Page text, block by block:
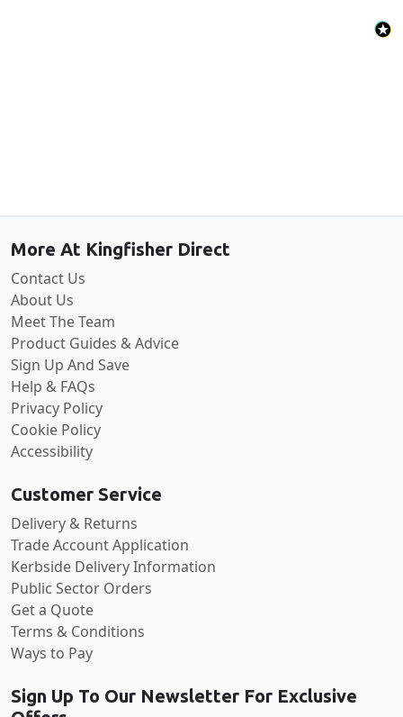
More At Kingfisher Direct
Contact Us
About Us
Meet The Team
Product Guides & Advice
Sign Up And Save
Help & FAQs
Privacy Policy
Cookie Policy
Accessibility
Customer Service
Delivery & Returns
Trade Account Application
Kerbside Delivery Information
Public Sector Orders
Get a Quote
Terms & Conditions
Ways to Pay
Sign Up To Our Newsletter For Exclusive